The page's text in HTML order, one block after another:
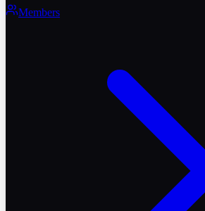
Members